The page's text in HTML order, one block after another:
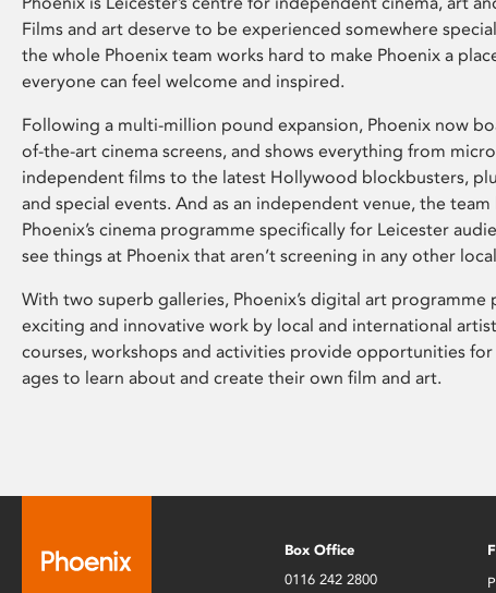
Films and art deserve to be experienced somewhere
the whole Phoenix team works hard to make Phoenix a
everyone can feel welcome and inspired.
Following a multi-million pound expansion, Phoenix now
of-the-art cinema screens, and shows everything from
independent films to the latest Hollywood blockbusters,
and special events. And as an independent venue, the team
Phoenix’s cinema programme specifically for Leicester
see things at Phoenix that aren’t screening in any other
With two superb galleries, Phoenix’s digital art programme
exciting and innovative work by local and international
courses, workshops and activities provide opportunities
ages to learn about and create their own film and art.
Box Office
0116 242 2800